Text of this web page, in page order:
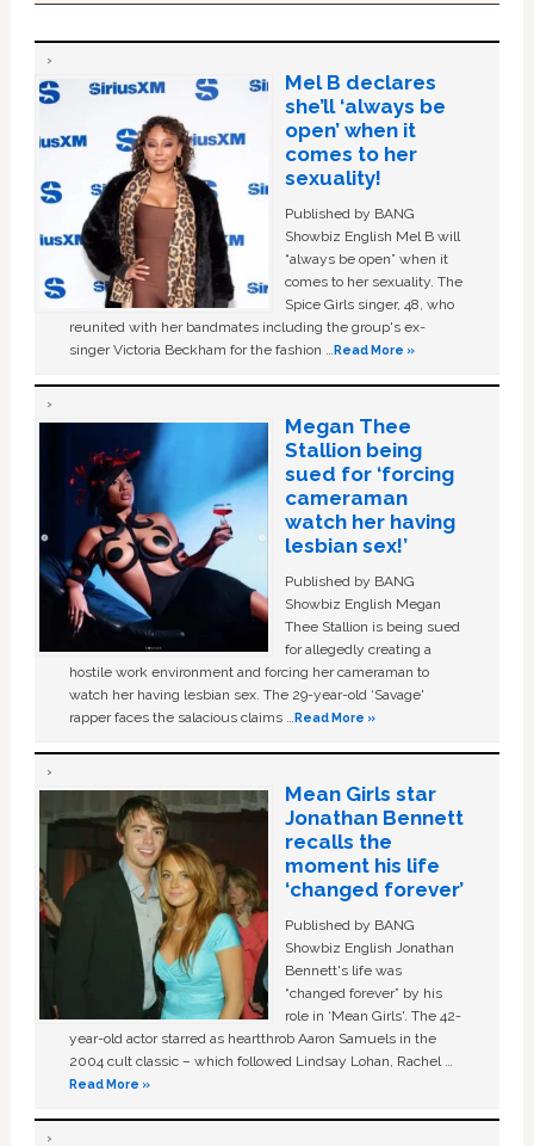
Mel B declares
she’ll ‘always be
open’ when it
comes to her
sexuality!
Published by BANG
Showbiz English Mel B will
“always be open” when it
comes to her sexuality. The
Spice Girls singer, 48, who
reunited with her bandmates including the group's ex-
singer Victoria Beckham for the fashion …Read More »
Megan Thee
Stallion being
sued for ‘forcing
cameraman
watch her having
lesbian sex!’
Published by BANG
Showbiz English Megan
Thee Stallion is being sued
for allegedly creating a
hostile work environment and forcing her cameraman to
watch her having lesbian sex. The 29-year-old ‘Savage'
rapper faces the salacious claims …Read More »
Mean Girls star
Jonathan Bennett
recalls the
moment his life
‘changed forever’
Published by BANG
Showbiz English Jonathan
Bennett's life was
“changed forever” by his
role in ‘Mean Girls'. The 42-
year-old actor starred as heartthrob Aaron Samuels in the
2004 cult classic – which followed Lindsay Lohan, Rachel …
Read More »